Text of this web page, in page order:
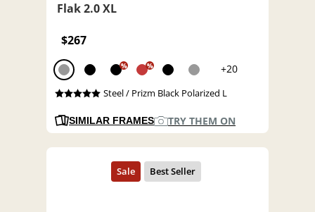
Flak 2.0 XL
$267
% % +20
Steel / Prizm Black Polarized L
SIMILAR FRAMES TRY THEM ON